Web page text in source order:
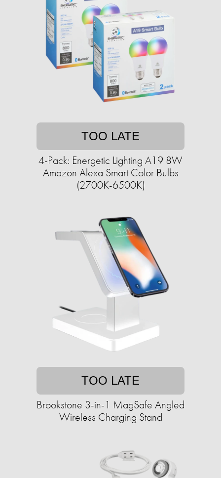
TOO LATE
4-Pack: Energetic Lighting A19 8W
Amazon Alexa Smart Color Bulbs
(2700K-6500K)
TOO LATE
Brookstone 3-in-1 MagSafe Angled
Wireless Charging Stand